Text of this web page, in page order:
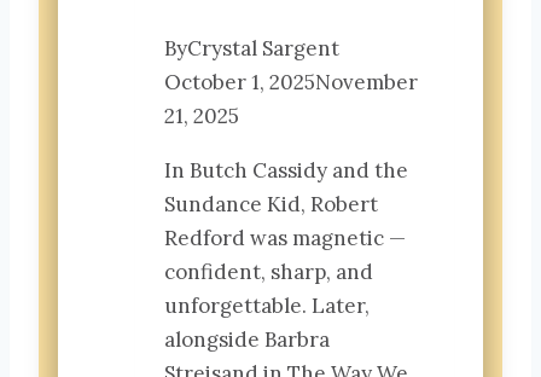
ByCrystal Sargent
October 1, 2025November
21, 2025
In Butch Cassidy and the
Sundance Kid, Robert
Redford was magnetic —
confident, sharp, and
unforgettable. Later,
alongside Barbra